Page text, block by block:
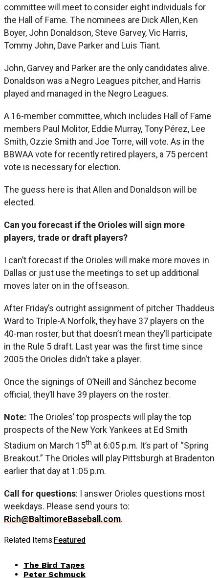
committee will meet to consider eight individuals for
the Hall of Fame. The nominees are Dick Allen, Ken
Boyer, John Donaldson, Steve Garvey, Vic Harris,
Tommy John, Dave Parker and Luis Tiant.
John, Garvey and Parker are the only candidates alive.
Donaldson was a Negro Leagues pitcher, and Harris
played and managed in the Negro Leagues.
A 16-member committee, which includes Hall of Fame
members Paul Molitor, Eddie Murray, Tony Pérez, Lee
Smith, Ozzie Smith and Joe Torre, will vote. As in the
BBWAA vote for recently retired players, a 75 percent
vote is necessary for election.
The guess here is that Allen and Donaldson will be
elected.
Can you forecast if the Orioles will sign more
players, trade or draft players?
I can’t forecast if the Orioles will make more moves in
Dallas or just use the meetings to set up additional
moves later on in the offseason.
After Friday’s outright assignment of pitcher Thaddeus
Ward to Triple-A Norfolk, they have 37 players on the
40-man roster, but that doesn’t mean they’ll participate
in the Rule 5 draft. Last year was the first time since
2005 the Orioles didn’t take a player.
Once the signings of O’Neill and Sánchez become
official, they’ll have 39 players on the roster.
Note: The Orioles’ top prospects will play the top
prospects of the New York Yankees at Ed Smith
Stadium on March 15th at 6:05 p.m. It’s part of “Spring
Breakout.” The Orioles will play Pittsburgh at Bradenton
earlier that day at 1:05 p.m.
Call for questions: I answer Orioles questions most
weekdays. Please send yours to:
Rich@BaltimoreBaseball.com.
Related Items:Featured
The Bird Tapes
Peter Schmuck